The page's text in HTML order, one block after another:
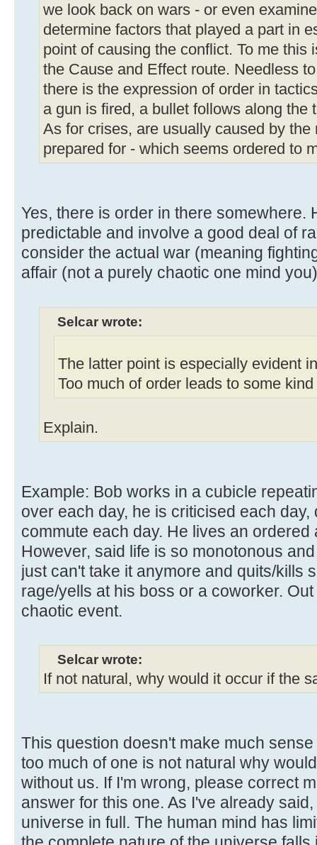
we look back on wars - or even
determine factors that played a part in
point of causing the conflict. To me this
the Cause and Effect route. Needless
there is the expression of order in
a gun is fired, a bullet follows along the
As for crises, are usually caused by
prepared for - which seems ordered to
Yes, there is order in there somewhere.
predictable and involve a good deal of
consider the actual war (meaning
affair (not a purely chaotic one mind
Selcar wrote:
The latter point is especially evident
Too much of order leads to some
Explain.
Example: Bob works in a cubicle
over each day, he is criticised each
commute each day. He lives an ordered
However, said life is so monotonous
just can't take it anymore and quits/kills
rage/yells at his boss or a coworker.
chaotic event.
Selcar wrote:
If not natural, why would it occur if the
This question doesn't make much
too much of one is not natural why
without us. If I'm wrong, please correct
answer for this one. As I've already
universe in full. The human mind has